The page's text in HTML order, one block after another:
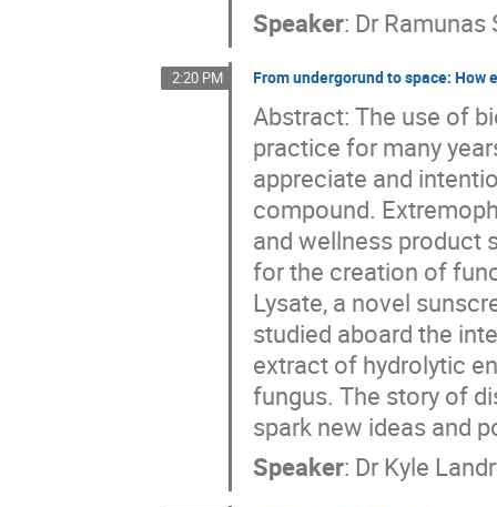
Speaker: Dr Ramunas
2:20 PM From undergorund to space:
Abstract: The use of
practice for many
appreciate and
compound.
and wellness product
for the creation of
Lysate, a novel
studied aboard the
extract of hydrolytic
fungus. The story of
spark new ideas and
Speaker: Dr Kyle